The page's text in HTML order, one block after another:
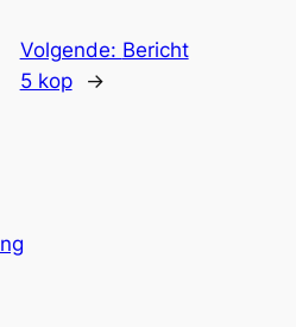
Volgende: Bericht
5 kop
→